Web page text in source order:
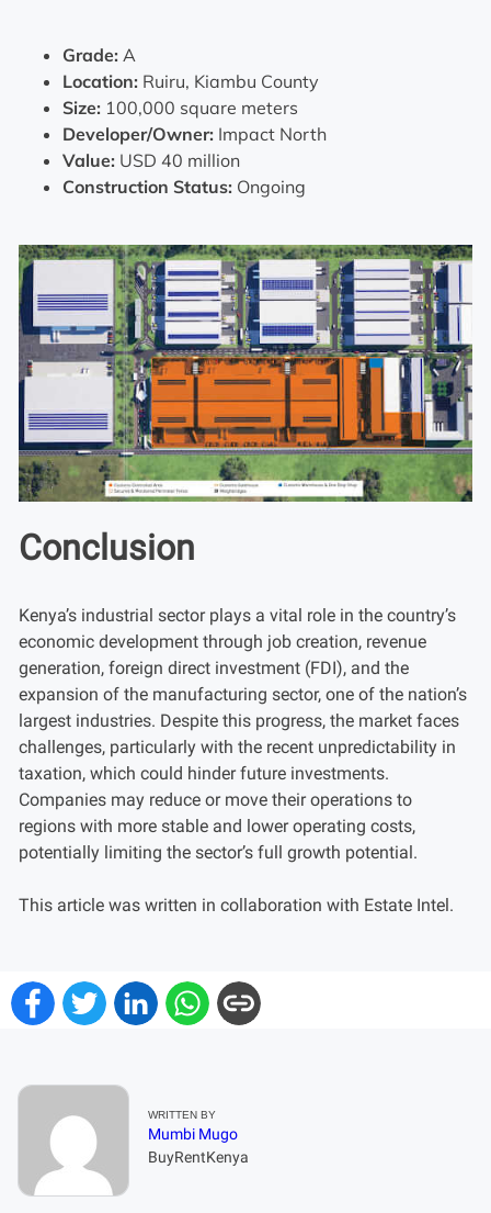
Grade: A
Location: Ruiru, Kiambu County
Size: 100,000 square meters
Developer/Owner: Impact North
Value: USD 40 million
Construction Status: Ongoing
Conclusion
Kenya’s industrial sector plays a vital role in the country’s
economic development through job creation, revenue
generation, foreign direct investment (FDI), and the
expansion of the manufacturing sector, one of the nation’s
largest industries. Despite this progress, the market faces
challenges, particularly with the recent unpredictability in
taxation, which could hinder future investments.
Companies may reduce or move their operations to
regions with more stable and lower operating costs,
potentially limiting the sector’s full growth potential.
This article was written in collaboration with Estate Intel.
WRITTEN BY
Mumbi Mugo
BuyRentKenya